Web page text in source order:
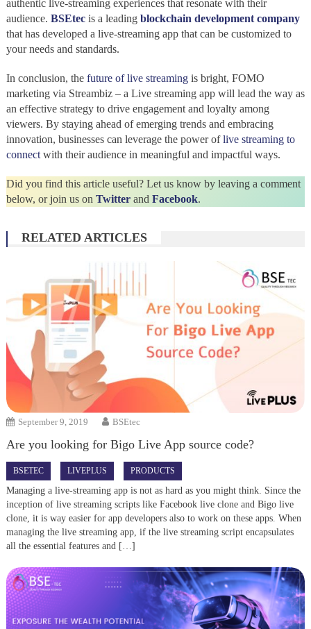
authentic live-streaming experiences that resonate with their
audience. BSEtecis a leading blockchain development company
that has developed a live-streaming app that can be customized to
your needs and standards.
In conclusion, thefuture of live streamingis bright, FOMO
marketing via Streambiz – a Live streaming app will lead the way as
an effective strategy to drive engagement and loyalty among
viewers. By staying ahead of emerging trends and embracing
innovation, businesses can leverage the power oflive streaming to
connectwith their audience in meaningful and impactful ways.
Did you find this article useful? Let us know by leaving a comment
below, or join us on Twitterand Facebook.
RELATED ARTICLES
September 9, 2019 BSEtec
Are you looking for Bigo Live App source code?
BSETEC LIVEPLUS PRODUCTS
Managing a live-streaming app is not as hard as you might think. Since the
inception of live streaming scripts like Facebook live clone and Bigo live
clone, it is way easier for app developers also to work on these apps. When
managing the live streaming app, if the live streaming script encapsulates
all the essential features and […]